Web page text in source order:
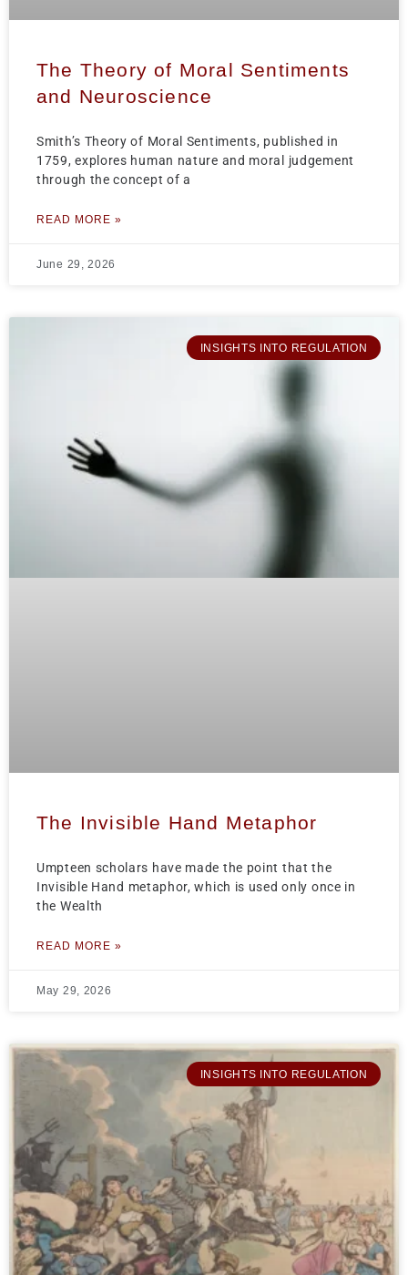
The Theory of Moral Sentiments
and Neuroscience
Smith’s Theory of Moral Sentiments, published in
1759, explores human nature and moral judgement
through the concept of a
READ MORE »
June 29, 2026
INSIGHTS INTO REGULATION
The Invisible Hand Metaphor
Umpteen scholars have made the point that the
Invisible Hand metaphor, which is used only once in
the Wealth
READ MORE »
May 29, 2026
INSIGHTS INTO REGULATION